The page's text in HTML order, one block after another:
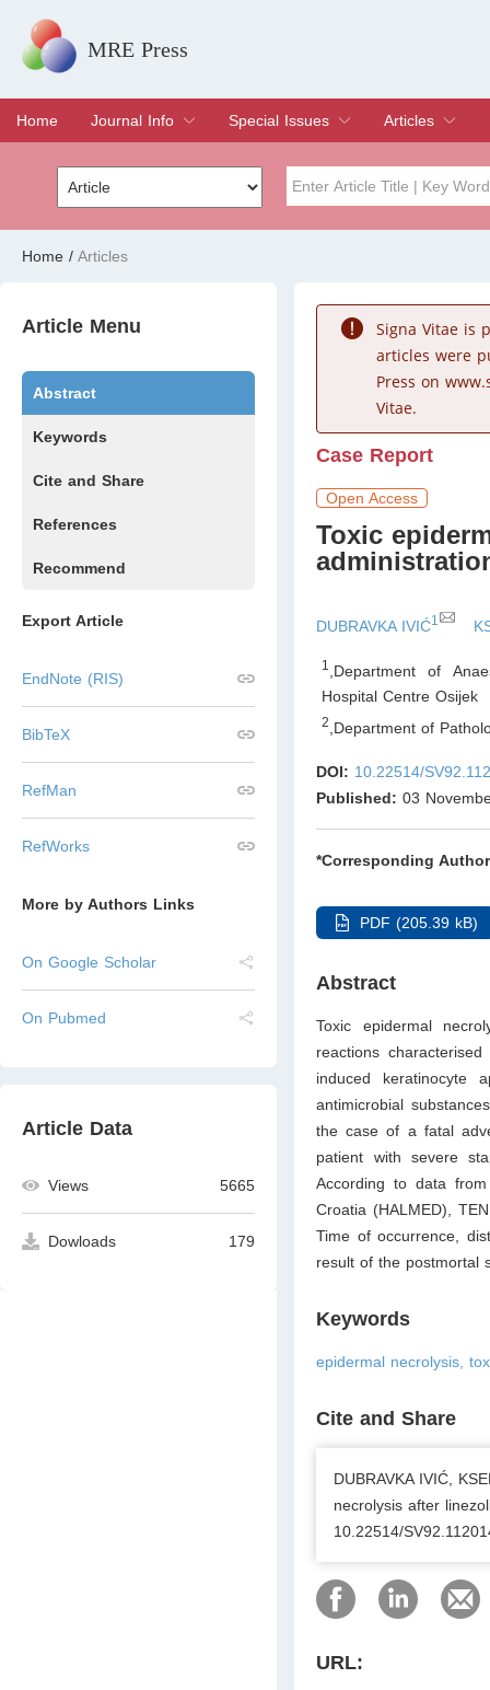
MRE Press
Home
Journal Info
Overview
Aims & Scope
Editorial Board
Indexing & Archiving
Join Editorial Board
Special Issues
Special Issues
Edit a Special Issue
Articles
Current Issue
Archive
Volume
Home / Articles
Article Menu
Abstract
Keywords
Cite and Share
References
Recommend
Export Article
EndNote (RIS)
BibTeX
RefMan
RefWorks
More by Authors Links
On Google Scholar
On Pubmed
Article Data
Views 5665
Dowloads 179
Signa Vitae is
articles were
Press on
Vitae.
Case Report
Open Access
Toxic
DUBRAVKA IVIĆ1
1
Department of
Hospital Centre Osijek
2 Department of
DOI: 10.22514/
Published: 03
*Corresponding
PDF (205.39 kB)
Abstract
Toxic epidermal
reactions
induced keratinocyte
antimicrobial
the case of a fatal
patient with severe
According to data
Croatia (HALMED),
Time of occurrence,
result of the postmortal
Keywords
epidermal necrolysis,
Cite and Share
DUBRAVKA IVIĆ,
necrolysis after
10.22514/
URL: